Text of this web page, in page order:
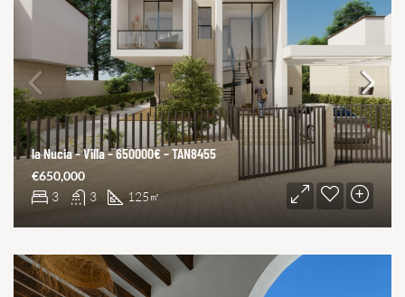
la Nucia – Villa – 650000€ – TAN8455
3 3 125 ㎡
€650,000